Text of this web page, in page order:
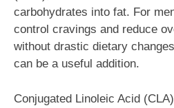
carbohydrates into fat. For
control cravings and reduce
without drastic dietary
can be a useful addition.
Conjugated Linoleic Acid